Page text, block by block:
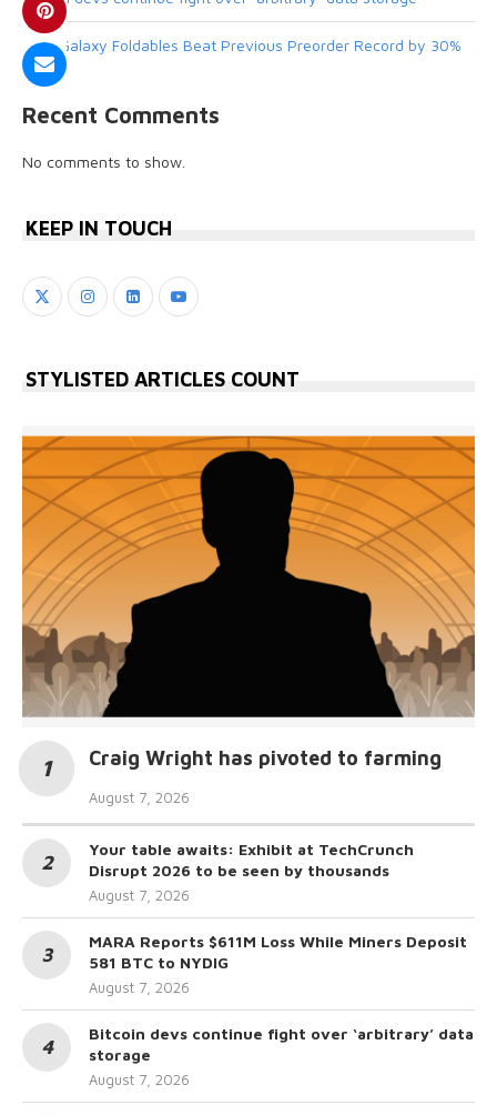
New Galaxy Foldables Beat Previous Preorder Record by 30%
Recent Comments
No comments to show.
KEEP IN TOUCH
STYLISTED ARTICLES COUNT
Craig Wright has pivoted to farming
August 7, 2026
Your table awaits: Exhibit at TechCrunch
Disrupt 2026 to be seen by thousands
August 7, 2026
MARA Reports $611M Loss While Miners Deposit
581 BTC to NYDIG
August 7, 2026
Bitcoin devs continue fight over ‘arbitrary’ data
storage
August 7, 2026